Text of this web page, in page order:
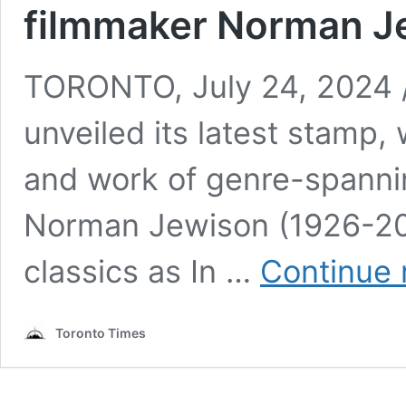
filmmaker Norman
TORONTO, July 24,
unveiled its latest stamp,
and work of genre-
Norman Jewison (1926-
classics as In … Continue
Toronto Times